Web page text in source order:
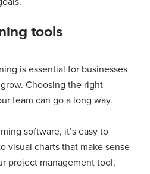
tools
is essential for businesses
Choosing the right
team can go a long way.
software, it’s easy to
visual charts that make sense
project management tool,